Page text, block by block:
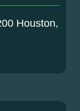
Houston,